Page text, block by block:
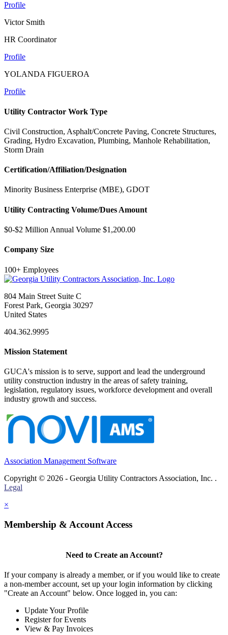
Profile
Victor Smith
HR Coordinator
Profile
YOLANDA FIGUEROA
Profile
Utility Contractor Work Type
Civil Construction, Asphalt/Concrete Paving, Concrete Structures,
Grading, Hydro Excavation, Plumbing, Manhole Rehabilitation,
Storm Drain
Certification/Affiliation/Designation
Minority Business Enterprise (MBE), GDOT
Utility Contracting Volume/Dues Amount
$0-$2 Million Annual Volume $1,200.00
Company Size
100+ Employees
804 Main Street Suite C
Forest Park, Georgia 30297
United States
404.362.9995
Mission Statement
GUCA's mission is to serve, support and lead the underground
utility construction industry in the areas of safety training,
legislation, regulatory issues, workforce development and overall
industry growth and success.
Association Management Software
Copyright © 2026 - Georgia Utility Contractors Association, Inc. .
Legal
×
Membership & Account Access
Need to Create an Account?
If your company is already a member, or if you would like to create
a non-member account, set up your login information by clicking
"Create an Account" below. Once logged in, you can:
Update Your Profile
Register for Events
View & Pay Invoices